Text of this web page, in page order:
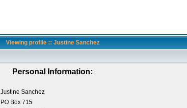
Viewing profile :: Justine Sanchez
Personal Information:
Justine Sanchez
PO Box 715